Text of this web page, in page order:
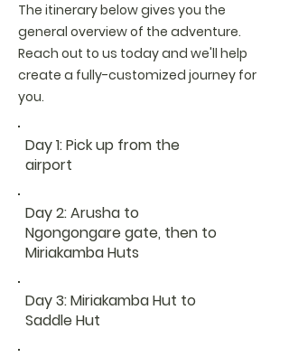
The itinerary below gives you the
general overview of the adventure.
Reach out to us today and we'll help
create a fully-customized journey for
you.
Day 1: Pick up from the
airport
Day 2: Arusha to
Ngongongare gate, then to
Miriakamba Huts
Day 3: Miriakamba Hut to
Saddle Hut